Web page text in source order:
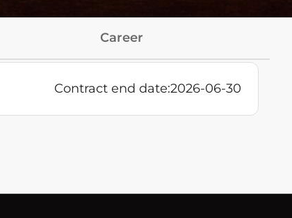
Career
Contract end date:2026-06-30